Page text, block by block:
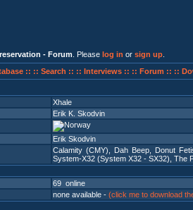
- Forum . Please log in or sign up
:: :: Search :: :: Interviews :: :: Forum :: ::
Xhale
Erik K. Skodvin
Erik Skodvin
Calamity (CMY) Dah Beep, Donut
System-X32 (System X32 - SX32) The
69 online
none available - (click me to download